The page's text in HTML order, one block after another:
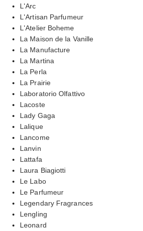
L'Arc
L'Artisan Parfumeur
L'Atelier Boheme
La Maison de la Vanille
La Manufacture
La Martina
La Perla
La Prairie
Laboratorio Olfattivo
Lacoste
Lady Gaga
Lalique
Lancome
Lanvin
Lattafa
Laura Biagiotti
Le Labo
Le Parfumeur
Legendary Fragrances
Lengling
Leonard